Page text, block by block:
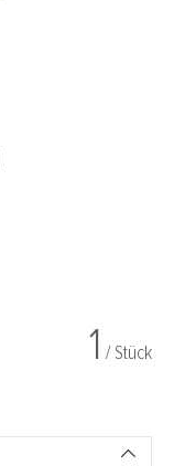
1 / Stück